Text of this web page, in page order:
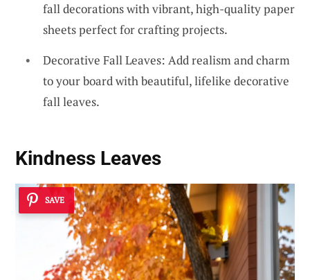
fall decorations with vibrant, high-quality paper
sheets perfect for crafting projects.
Decorative Fall Leaves: Add realism and charm
to your board with beautiful, lifelike decorative
fall leaves.
Kindness Leaves
SAVE